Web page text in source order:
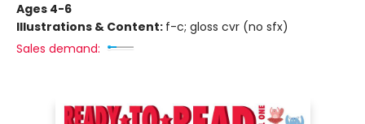
Ages 4-6
Illustrations & Content: f-c; gloss cvr (no sfx)
Sales demand: